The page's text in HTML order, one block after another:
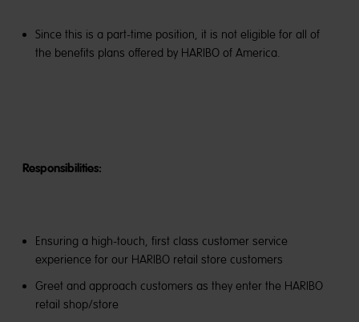
Since this is a part-time position, it is not eligible for all of
the benefits plans offered by HARIBO of America.
Responsibilities:
Ensuring a high-touch, first class customer service
experience for our HARIBO retail store customers
Greet and approach customers as they enter the HARIBO
retail shop/store